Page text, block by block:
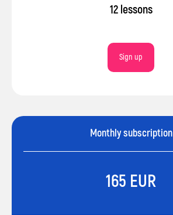
12 lessons
Sign up
Monthly subscription
165 EUR